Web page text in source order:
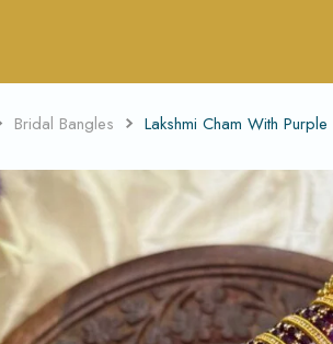
Bridal Bangles Lakshmi Cham With